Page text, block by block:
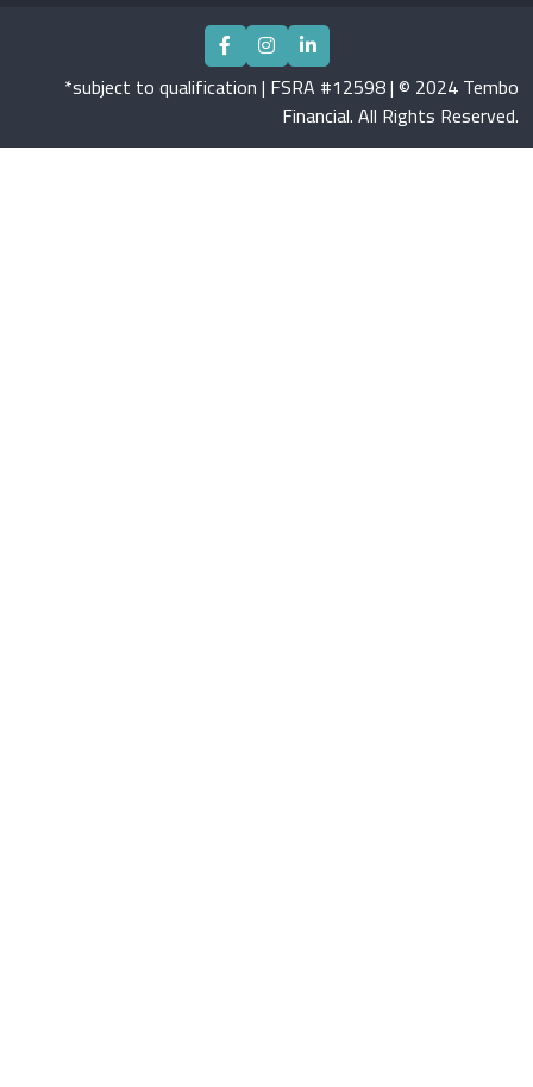
*subject to qualification | FSRA #12598 | © 2024 Tembo
Financial. All Rights Reserved.